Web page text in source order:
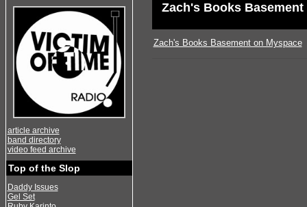
article archive
band directory
video feed archive
Top of the Slop
Daddy Issues
Gel Set
Zach's Books Basement
Zach's Books Basement on Myspace